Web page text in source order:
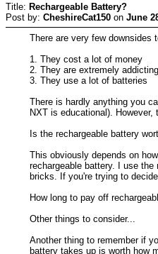
Title: Rechargeable Battery?
Post by: CheshireCat150 on June
There are very few downsides
1. They cost a lot of money
2. They are extremely
3. They use a lot of batteries
There is hardly anything you
NXT is educational). However,
Is the rechargeable battery
This obviously depends on
rechargeable battery. I use
bricks. If you're trying to
How long to pay off
Other things to consider...
Another thing to remember if
battery takes up is worth how